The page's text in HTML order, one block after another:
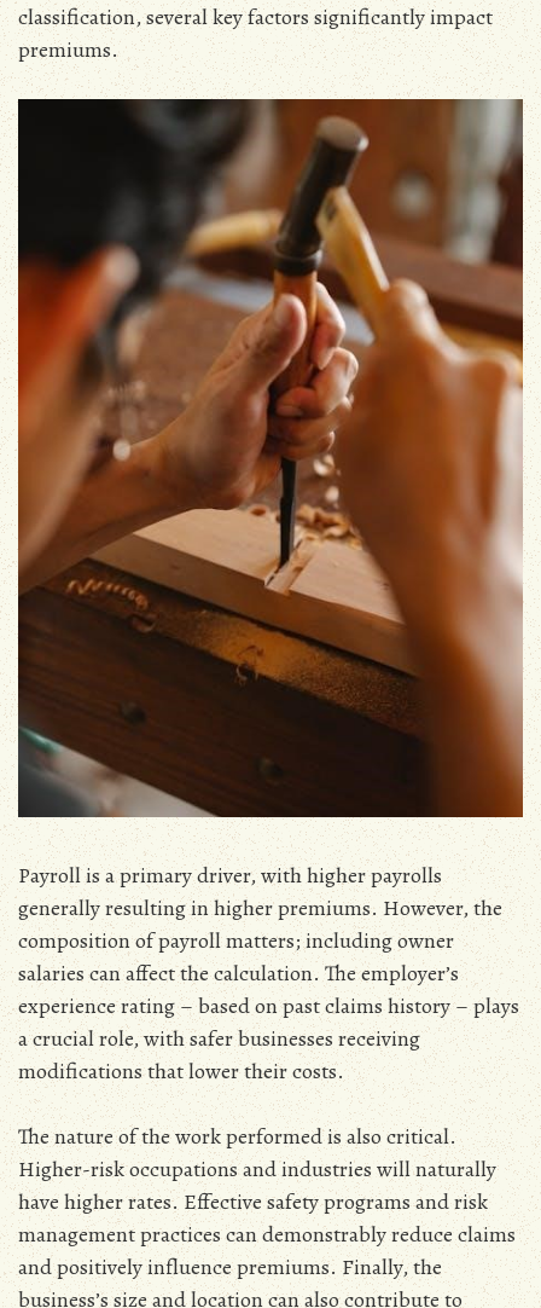
classification‚ several key factors significantly impact
premiums.
Payroll is a primary driver‚ with higher payrolls
generally resulting in higher premiums. However‚ the
composition of payroll matters; including owner
salaries can affect the calculation. The employer’s
experience rating – based on past claims history – plays
a crucial role‚ with safer businesses receiving
modifications that lower their costs.
The nature of the work performed is also critical.
Higher-risk occupations and industries will naturally
have higher rates. Effective safety programs and risk
management practices can demonstrably reduce claims
and positively influence premiums. Finally‚ the
business’s size and location can also contribute to